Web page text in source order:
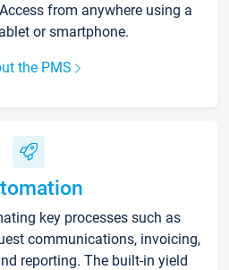
from anywhere using a
or smartphone.
the PMS
key processes such as
communications, invoicing,
reporting. The built-in yield